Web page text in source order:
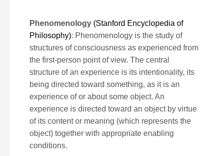
Phenomenology (Stanford Encyclopedia of
Philosophy): Phenomenology is the study of
structures of consciousness as experienced from
the first-person point of view. The central
structure of an experience is its intentionality, its
being directed toward something, as it is an
experience of or about some object. An
experience is directed toward an object by virtue
of its content or meaning (which represents the
object) together with appropriate enabling
conditions.